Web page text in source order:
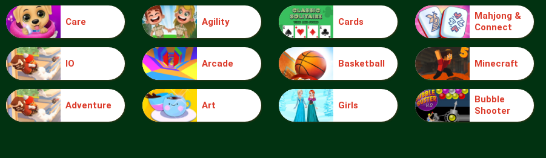
Ice Queen Driver License Test
Care Agility Cards
Mahjong &
Connect
IO Arcade Basketball Minecraft
Adventure Art Girls
Bubble
Shooter